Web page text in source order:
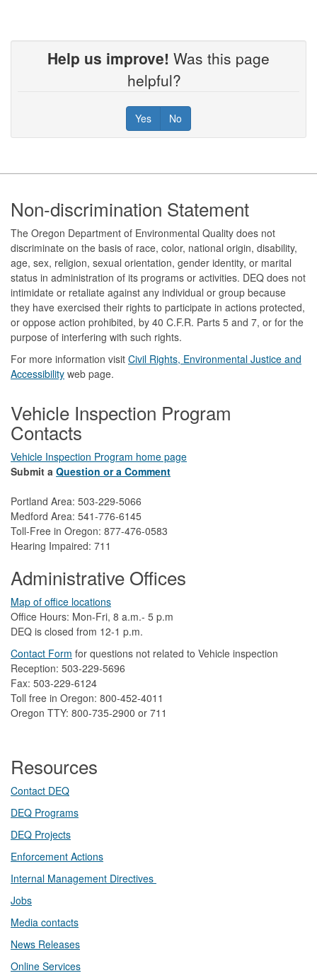
Help us improve! Was this page
helpful?
Yes No
Footer
Non-discrimination Statement
The Oregon Department of Environmental Quality does not
discriminate on the basis of race, color, national origin, disability,
age, sex, religion, sexual orientation, gender identity, or marital
status in administration of its programs or activities. DEQ does not
intimidate or retaliate against any individual or group because
they have exercised their rights to participate in actions protected,
or oppose action prohibited, by 40 C.F.R. Parts 5 and 7, or for the
purpose of interfering with such rights.
For more information visit Civil Rights, Environmental Justice and
Accessibility​ web page.
Vehicle Inspection Program
Contacts
Vehicle Inspection Program home page
Submit a Question or a Comment
Portland Area: 503-229-5066
Medford Area: 541-776-6145
Toll-Free in Oregon: 877-476-0583
Hearing Impaired: 711
Administrative Offices
Map of office locations
Office Hours: Mon-Fri, 8 a.m.- 5 p.m
DEQ is closed from 12-1 p.m.​
Contact Form ​for questions not related to Vehicle inspection​
Reception: 503-229-5696
Fax: 503-229-6124
Toll free in Oregon: 800-452-4011
Oregon TTY: 800-735-2900 or 711
Resources
Contact DEQ​
DEQ Prog​rams
DEQ Projects​​
Enforcement Actions
Internal Management Directives
Jobs
Media contacts
News Releases​
Online Services